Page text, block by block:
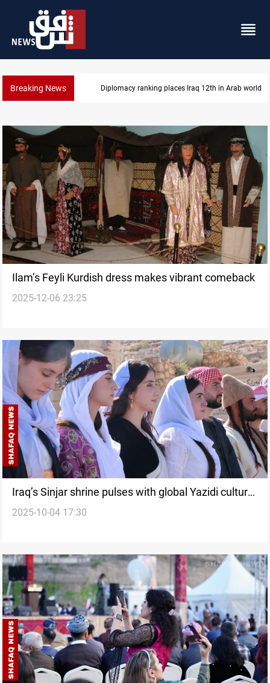
Breaking News Diplomacy ranking places Iraq 12th in Arab world
Ilam’s Feyli Kurdish dress makes vibrant comeback
2025-12-06 23:25
Iraq’s Sinjar shrine pulses with global Yazidi cultural
display
2025-10-04 17:30